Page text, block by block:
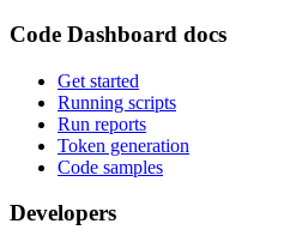
Code Dashboard docs
Get started
Running scripts
Run reports
Token generation
Code samples
Developers